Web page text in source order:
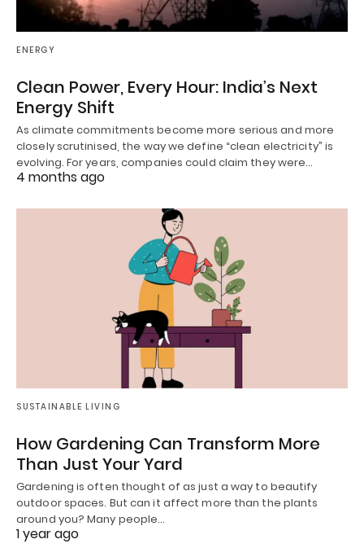
ENERGY
Clean Power, Every Hour: India’s Next
Energy Shift
As climate commitments become more serious and more
closely scrutinised, the way we define “clean electricity” is
evolving. For years, companies could claim they were…
4 months ago
SUSTAINABLE LIVING
How Gardening Can Transform More
Than Just Your Yard
Gardening is often thought of as just a way to beautify
outdoor spaces. But can it affect more than the plants
around you? Many people…
1 year ago